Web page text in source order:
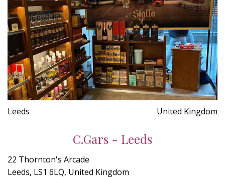
Leeds United Kingdom
C.Gars - Leeds
22 Thornton's Arcade
Leeds, LS1 6LQ, United Kingdom